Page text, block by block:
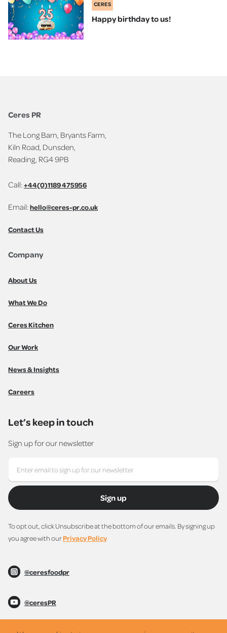
CERES
Happy birthday to us!
Ceres PR
The Long Barn, Bryants Farm,
Kiln Road, Dunsden,
Reading, RG4 9PB
Call:+44(0)1189 475956
Email:hello@ceres-pr.co.uk
Contact Us
Company
About Us
What We Do
Ceres Kitchen
Our Work
News & Insights
Careers
Let’s keep in touch
Sign up for our newsletter
Sign up
To opt out, click Unsubscribe at the bottom of our emails. By signing up
you agree with ourPrivacy Policy
@ceresfoodpr
@ceresPR